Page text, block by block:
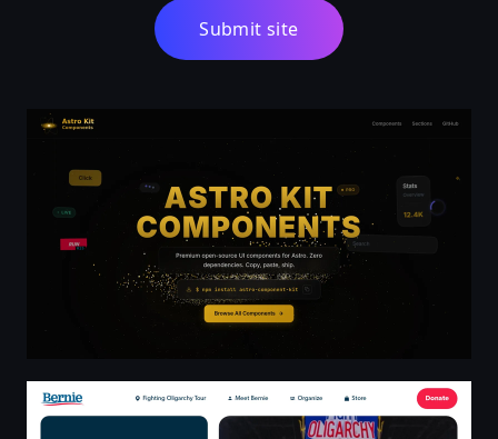
Submit site
Astro Components Kit — Astro Components Kit
Bernie Sanders Official Website